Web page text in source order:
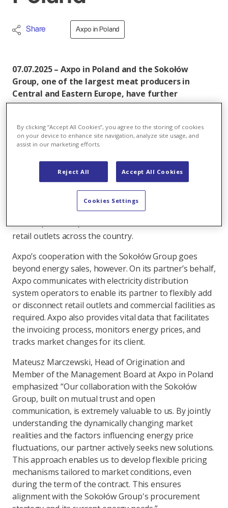
Share Axpo in Poland
07.07.2025 – Axpo in Poland and the Sokołów
Group, one of the largest meat producers in
Central and Eastern Europe, have further
extended their long-standing relationship with
approximately 150 GWh of electricity a year to the
industry-leader’s production plants and retail
Under the latest agreement Axpo, a Sokołów energy
company’s eight modern plants located in Sokołów
Podlaski, Koło, Robakowo, Dębnica, Czyżew, Jarosław,
Tarnów, and Osie, as well as to around 200 Sokołów
retail outlets across the country.
Axpo’s cooperation with the Sokołów Group goes
beyond energy sales, however. On its partner’s behalf,
Axpo communicates with electricity distribution
system operators to enable its partner to flexibly add
or disconnect retail outlets and commercial facilities as
required. Axpo also provides vital data that facilitates
the invoicing process, monitors energy prices, and
tracks market changes for its client.
Mateusz Marczewski, Head of Origination and
Member of the Management Board at Axpo in Poland
emphasized: “Our collaboration with the Sokołów
Group, built on mutual trust and open
communication, is extremely valuable to us. By jointly
understanding the dynamically changing market
realities and the factors influencing energy price
fluctuations, our partner actively seeks new solutions.
This approach enables us to develop flexible pricing
mechanisms tailored to market conditions, even
during the term of the contract. This ensures
alignment with the Sokołów Group's procurement
By clicking “Accept All Cookies”, you agree to the storing of cookies
on your device to enhance site navigation, analyze site usage, and
assist in our marketing efforts.
Reject All Accept All Cookies
Cookies Settings